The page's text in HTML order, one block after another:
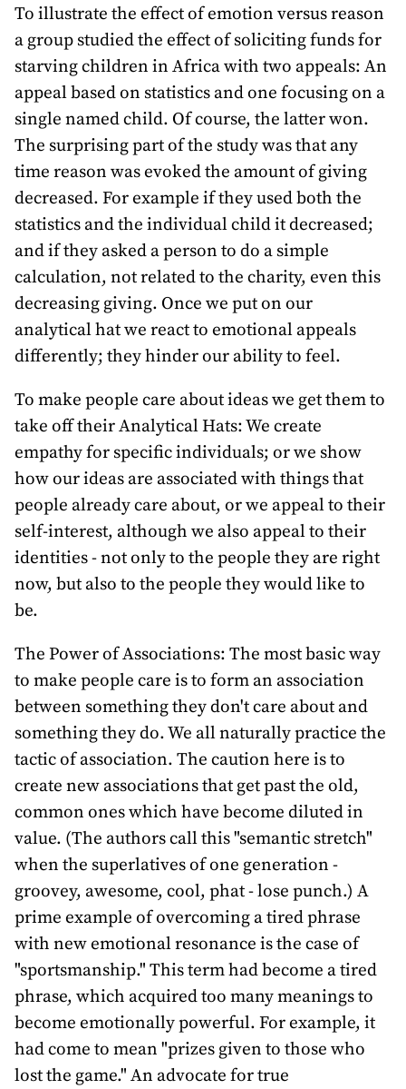
To illustrate the effect of emotion versus reason
a group studied the effect of soliciting funds for
starving children in Africa with two appeals: An
appeal based on statistics and one focusing on a
single named child. Of course, the latter won.
The surprising part of the study was that any
time reason was evoked the amount of giving
decreased. For example if they used both the
statistics and the individual child it decreased;
and if they asked a person to do a simple
calculation, not related to the charity, even this
decreasing giving. Once we put on our
analytical hat we react to emotional appeals
differently; they hinder our ability to feel.
To make people care about ideas we get them to
take off their Analytical Hats: We create
empathy for specific individuals; or we show
how our ideas are associated with things that
people already care about, or we appeal to their
self-interest, although we also appeal to their
identities - not only to the people they are right
now, but also to the people they would like to
be.
The Power of Associations: The most basic way
to make people care is to form an association
between something they don't care about and
something they do. We all naturally practice the
tactic of association. The caution here is to
create new associations that get past the old,
common ones which have become diluted in
value. (The authors call this "semantic stretch"
when the superlatives of one generation -
groovey, awesome, cool, phat - lose punch.) A
prime example of overcoming a tired phrase
with new emotional resonance is the case of
"sportsmanship." This term had become a tired
phrase, which acquired too many meanings to
become emotionally powerful. For example, it
had come to mean "prizes given to those who
lost the game." An advocate for true